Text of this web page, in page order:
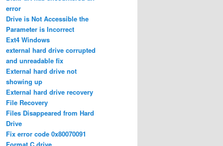
error
Drive is Not Accessible the
Parameter is Incorrect
Ext4 Windows
external hard drive corrupted
and unreadable fix
External hard drive not
showing up
External hard drive recovery
File Recovery
Files Disappeared from Hard
Drive
Fix error code 0x80070091